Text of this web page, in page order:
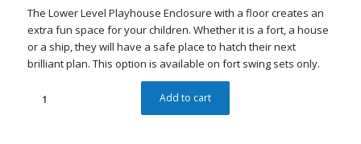
$800.00.
$500.00.
The Lower Level Playhouse Enclosure with a floor creates an
extra fun space for your children. Whether it is a fort, a house
or a ship, they will have a safe place to hatch their next
brilliant plan. This option is available on fort swing sets only.
Add to cart